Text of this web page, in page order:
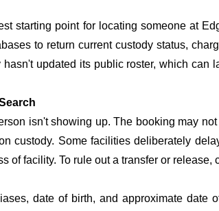
starting point for locating someone at
to return current custody status,
updated its public roster, which
isn't showing up. The booking may
custody. Some facilities deliberately
of facility. To rule out a transfer or
date of birth, and approximate date